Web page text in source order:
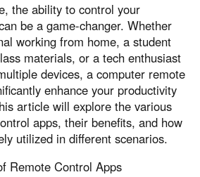
Қазақстан
Русский
Кыргызстан
Русский
España
Español
the ability to control your
be a game-changer. Whether
working from home, a student
materials, or a tech enthusiast
devices, a computer remote
enhance your productivity
article will explore the various
apps, their benefits, and how
utilized in different scenarios.
Remote Control Apps